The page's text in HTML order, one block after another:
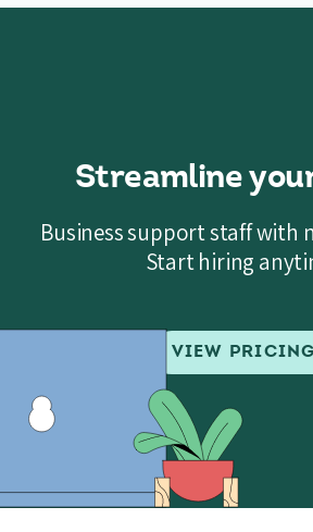
Streamline
Business support staff with
Start hiring
VIEW PRICING